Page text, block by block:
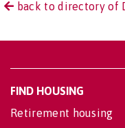
back to directory of
FIND HOUSING
Retirement housing